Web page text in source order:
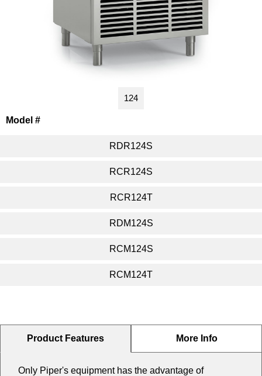
124
Model #
RDR124S
RCR124S
RCR124T
RDM124S
RCM124S
RCM124T
Product Features More Info
Only Piper's equipment has the advantage of